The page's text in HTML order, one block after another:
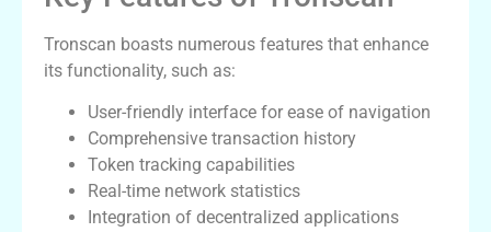
Tronscan boasts numerous features that enhance
its functionality, such as:
User-friendly interface for ease of navigation
Comprehensive transaction history
Token tracking capabilities
Real-time network statistics
Integration of decentralized applications